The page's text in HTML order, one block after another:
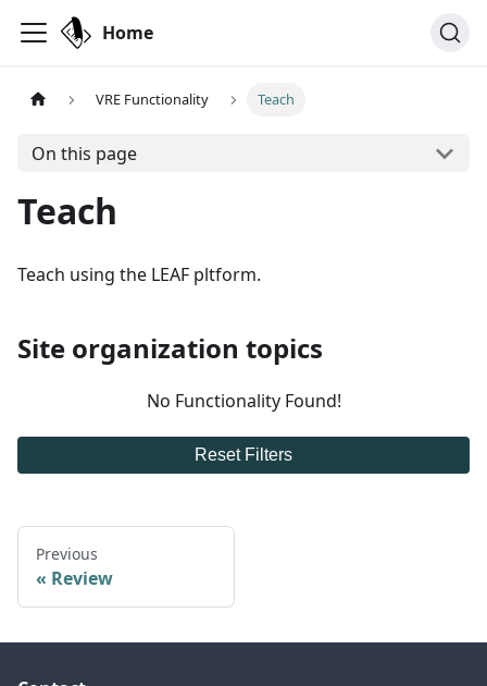
Home
VRE Functionality Teach
On this page
Teach
Teach using the LEAF pltform.
Site organization topics
No Functionality Found!
Reset Filters
Previous
Review